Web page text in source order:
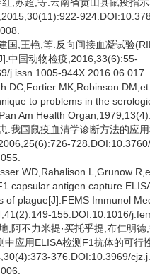
国,王艳,等.反向间接血凝试验
中国动物检疫,2016,33(6):55-
j.issn.1005-944X.2016.06.017.
DC,Fortier MK,Robinson
to problems in the
Am Health
.我国鼠疫血清学诊断方法的应
WD,Rahalison L,Grunow
capsular antigen capture
of plague[J].FEMS Immunol
155.DOI:10.1016/
,阿不力米提·买托乎提,布仁明
中应用ELISA检测F1抗体的可行
376.DOI:10.3969/